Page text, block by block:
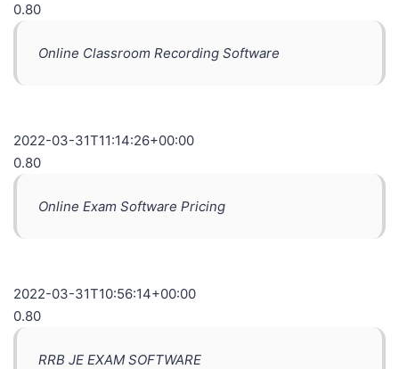
0.80
Online Classroom Recording Software
2022-03-31T11:14:26+00:00
0.80
Online Exam Software Pricing
2022-03-31T10:56:14+00:00
0.80
RRB JE EXAM SOFTWARE